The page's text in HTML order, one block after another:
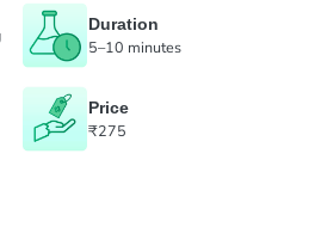
Duration
5–10 minutes
Price
₹275